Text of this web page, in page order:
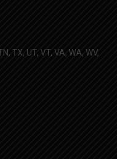
TX, UT, VT, VA, WA, WV,